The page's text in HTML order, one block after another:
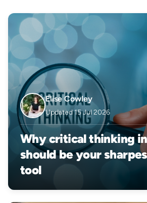
Elise Cowley
Updated 15 Jul 2026
Why critical thinking
should be your
tool